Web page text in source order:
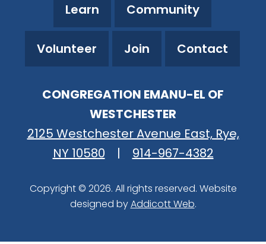
Learn Community
Volunteer Join Contact
CONGREGATION EMANU-EL OF
WESTCHESTER
2125 Westchester Avenue East, Rye,
NY 10580
| 914-967-4382
Copyright © 2026. All rights reserved. Website
designed byAddicott Web.